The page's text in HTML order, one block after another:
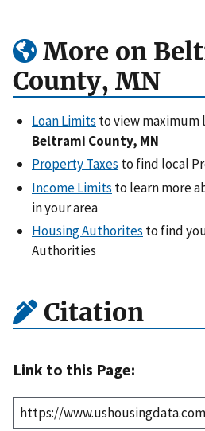
More on
County, MN
Loan Limits to view maximum
Beltrami County, MN
Property Taxes to find local
Income Limits to learn more
in your area
Housing Authorites to find
Authorities
Citation
Link to this Page: